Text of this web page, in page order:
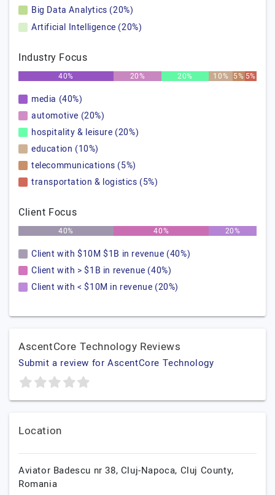
Big Data Analytics (20%)
Artificial Intelligence (20%)
Industry Focus
40% 20% 20% 10% 5% 5%
media (40%)
automotive (20%)
hospitality & leisure (20%)
education (10%)
telecommunications (5%)
transportation & logistics (5%)
Client Focus
40% 40% 20%
Client with $10M $1B in revenue (40%)
Client with > $1B in revenue (40%)
Client with < $10M in revenue (20%)
AscentCore Technology Reviews
Submit a review for AscentCore Technology
Location
Aviator Badescu nr 38, Cluj-Napoca, Cluj County,
Romania